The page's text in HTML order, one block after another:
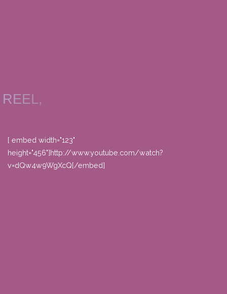
REEL,
[ embed width="123"
height="456"]http://www.youtube.com/watch?
v=dQw4w9WgXcQ[/embed]